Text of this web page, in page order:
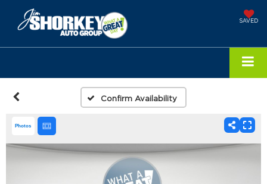
SAVED
Confirm Availability
Photos